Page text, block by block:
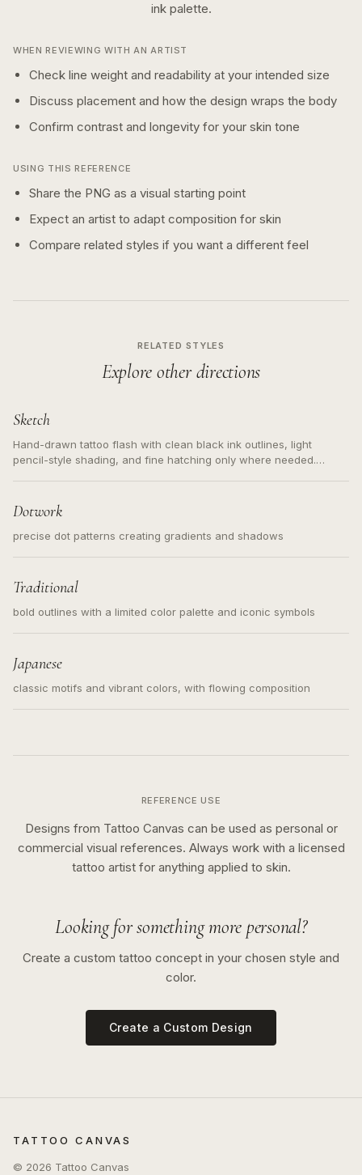
inkpalette.
WHEN REVIEWING WITH AN ARTIST
Check line weight and readability at your intended size
Discuss placement and how the design wraps the body
Confirm contrast and longevity for your skin tone
USING THIS REFERENCE
Share the PNG as a visual starting point
Expect an artist to adapt composition for skin
Compare related styles if you want a different feel
RELATED STYLES
Explore other directions
Sketch
Hand-drawn tattoo flash with clean black ink outlines, light
pencil-style shading, and fine hatching only where needed.
Dotwork
precise dot patterns creating gradients and shadows
Traditional
bold outlines with a limited color palette and iconic symbols
Japanese
classic motifs and vibrant colors, with flowing composition
REFERENCE USE
Designs from Tattoo Canvas can be used as personal or
commercial visual references. Always work with a licensed
tattoo artist for anything applied to skin.
Looking for something more personal?
Create a custom tattoo concept in your chosen style and
color.
Create a Custom Design
TATTOO CANVAS
© 2026 Tattoo Canvas